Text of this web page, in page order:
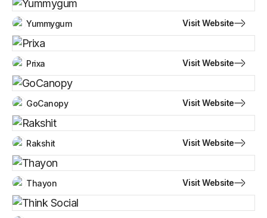
Yummygum Visit Website
Prixa Visit Website
GoCanopy Visit Website
Rakshit Visit Website
Thayon Visit Website